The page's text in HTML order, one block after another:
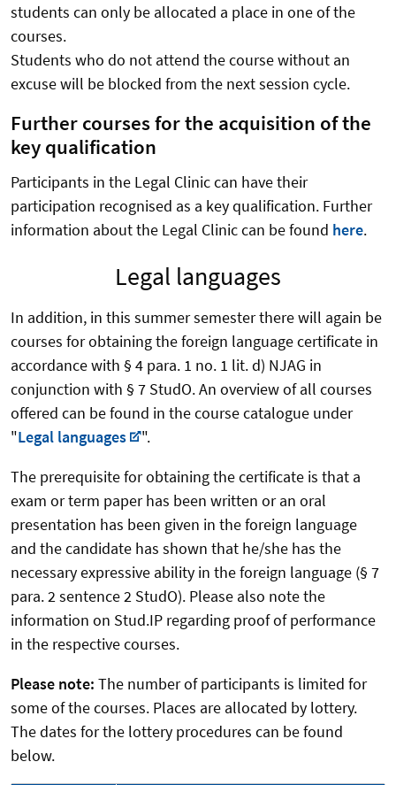
students can only be allocated a place in one of the
courses.
Students who do not attend the course without an
excuse will be blocked from the next session cycle.
Further courses for the acquisition of the
key qualification
Participants in the Legal Clinic can have their
participation recognised as a key qualification. Further
information about the Legal Clinic can be found here.
Legal languages
In addition, in this summer semester there will again be
courses for obtaining the foreign language certificate in
accordance with § 4 para. 1 no. 1 lit. d) NJAG in
conjunction with § 7 StudO. An overview of all courses
offered can be found in the course catalogue under
"Legal languages
".
The prerequisite for obtaining the certificate is that a
exam or term paper has been written or an oral
presentation has been given in the foreign language
and the candidate has shown that he/she has the
necessary expressive ability in the foreign language (§ 7
para. 2 sentence 2 StudO). Please also note the
information on Stud.IP regarding proof of performance
in the respective courses.
Please note: The number of participants is limited for
some of the courses. Places are allocated by lottery.
The dates for the lottery procedures can be found
below.